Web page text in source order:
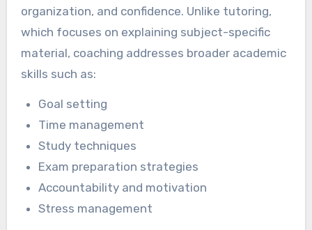
organization, and confidence. Unlike tutoring,
which focuses on explaining subject-specific
material, coaching addresses broader academic
skills such as:
Goal setting
Time management
Study techniques
Exam preparation strategies
Accountability and motivation
Stress management